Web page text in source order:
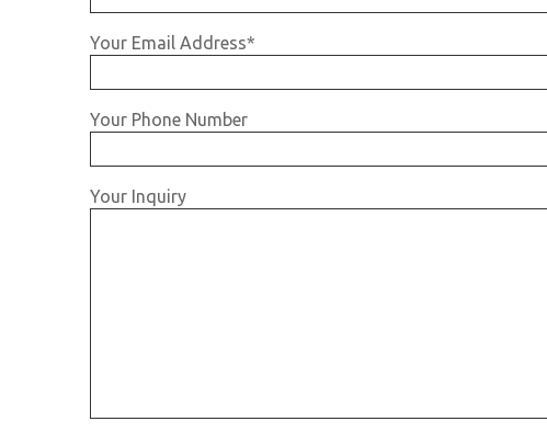
Your Email Address*
Your Phone Number
Your Inquiry